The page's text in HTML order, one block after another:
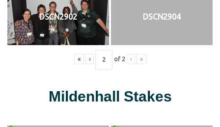
DSCN2902 DSCN2904
« ‹ of 2 › »
Mildenhall Stakes